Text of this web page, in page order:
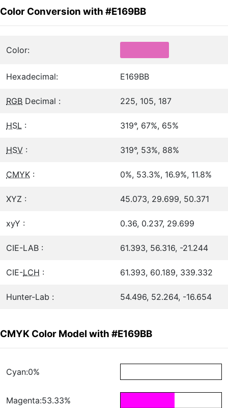
Color Conversion with #E169BB
Color:
Hexadecimal: E169BB
RGB Decimal : 225, 105, 187
HSL : 319°, 67%, 65%
HSV : 319°, 53%, 88%
CMYK : 0%, 53.3%, 16.9%, 11.8%
XYZ : 45.073, 29.699, 50.371
xyY : 0.36, 0.237, 29.699
CIE-LAB : 61.393, 56.316, -21.244
CIE-LCH : 61.393, 60.189, 339.332
Hunter-Lab : 54.496, 52.264, -16.654
CMYK Color Model with #E169BB
Cyan:0%
Magenta:53.33%